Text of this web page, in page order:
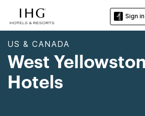
Sign
US & CANADA
West
Hotels